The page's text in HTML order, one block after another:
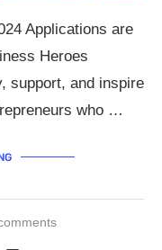
Applications are
Heroes
support, and inspire
who …